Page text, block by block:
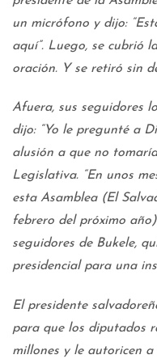
un micrófono y dijo:
aquí”. Luego, se cubrió
oración. Y se retiró sin
Afuera, sus seguidores
dijo: “Yo le pregunté a
alusión a que no
Legislativa. “En unos
esta Asamblea (El
febrero del próximo
seguidores de Bukele,
presidencial para una
El presidente
para que los diputados
millones y le autoricen